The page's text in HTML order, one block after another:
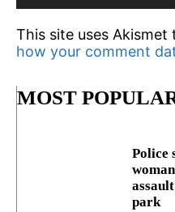
This site uses Akismet
how your comment
MOST
Police
park